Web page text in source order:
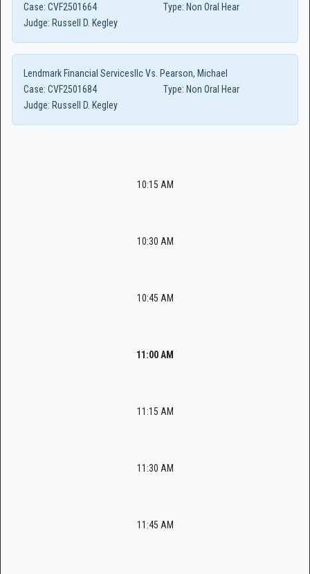
Case: CVF2501664 Type: Non Oral Hear
Judge: Russell D. Kegley
Lendmark Financial Servicesllc Vs. Pearson, Michael
Case: CVF2501684 Type: Non Oral Hear
Judge: Russell D. Kegley
10:15 AM
10:30 AM
10:45 AM
11:00 AM
11:15 AM
11:30 AM
11:45 AM